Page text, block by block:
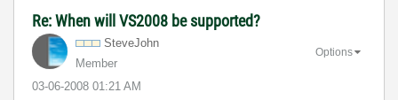
Re: When will VS2008 be supported?
SteveJohn
Member
‎03-06-2008 01:21 AM
Options